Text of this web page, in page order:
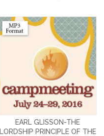
EARL GLISSON-THE
LORDSHIP PRINCIPLE OF THE